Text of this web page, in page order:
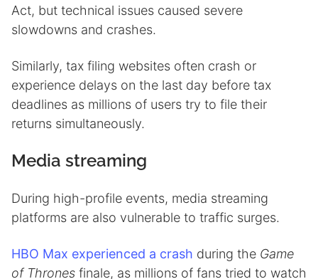
Act, but technical issues caused severe
slowdowns and crashes.
Similarly, tax filing websites often crash or
experience delays on the last day before tax
deadlines as millions of users try to file their
returns simultaneously.
Media streaming
During high-profile events, media streaming
platforms are also vulnerable to traffic surges.
HBO Max experienced a crash during the Game
of Thrones finale, as millions of fans tried to watch